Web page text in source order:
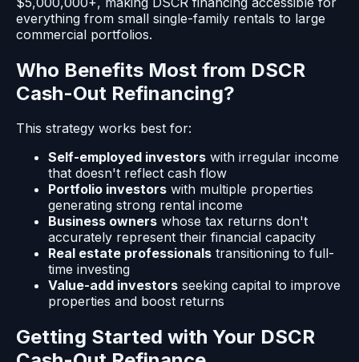
everything from small single-family rentals to large
commercial portfolios.
Who Benefits Most from DSCR
Cash-Out Refinancing?
This strategy works best for:
Self-employed investors with irregular income
that doesn't reflect cash flow
Portfolio investors with multiple properties
generating strong rental income
Business owners whose tax returns don't
accurately represent their financial capacity
Real estate professionals transitioning to full-
time investing
Value-add investors seeking capital to improve
properties and boost returns
Getting Started with Your DSCR